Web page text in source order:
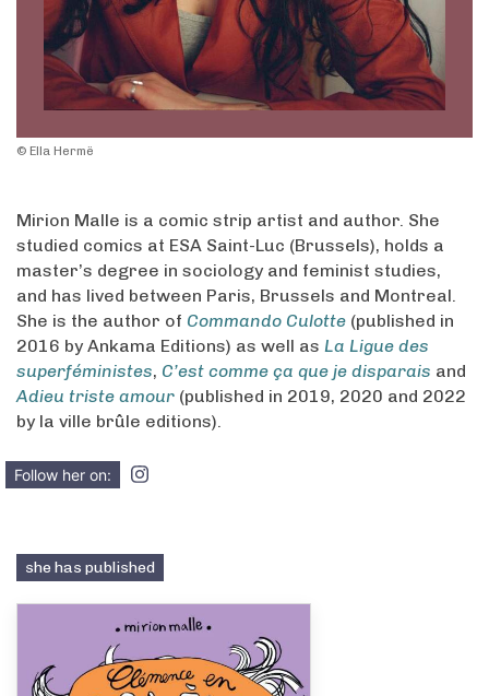
© Ella Hermë
Mirion Malle is a comic strip artist and author. She
studied comics at ESA Saint-Luc (Brussels), holds a
master’s degree in sociology and feminist studies,
and has lived between Paris, Brussels and Montreal.
She is the author of Commando Culotte (published in
2016 by Ankama Editions) as well as La Ligue des
superféministes, C’est comme ça que je disparais and
Adieu triste amour (published in 2019, 2020 and 2022
by la ville brûle editions).
Follow her on:
she has published